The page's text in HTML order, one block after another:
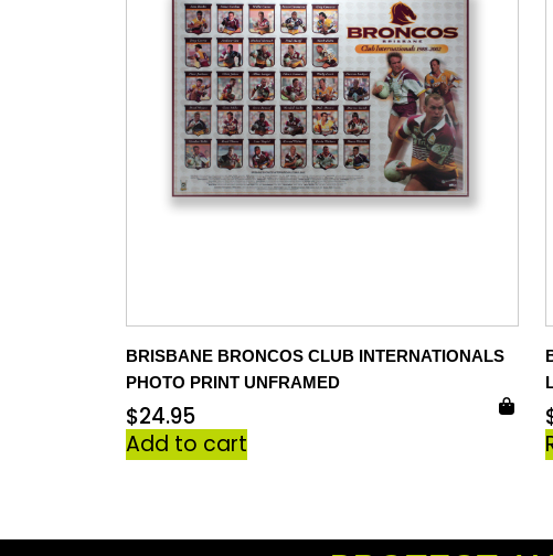
BRISBANE BRONCOS CLUB INTERNATIONALS
PHOTO PRINT UNFRAMED
$24.95
Add to cart